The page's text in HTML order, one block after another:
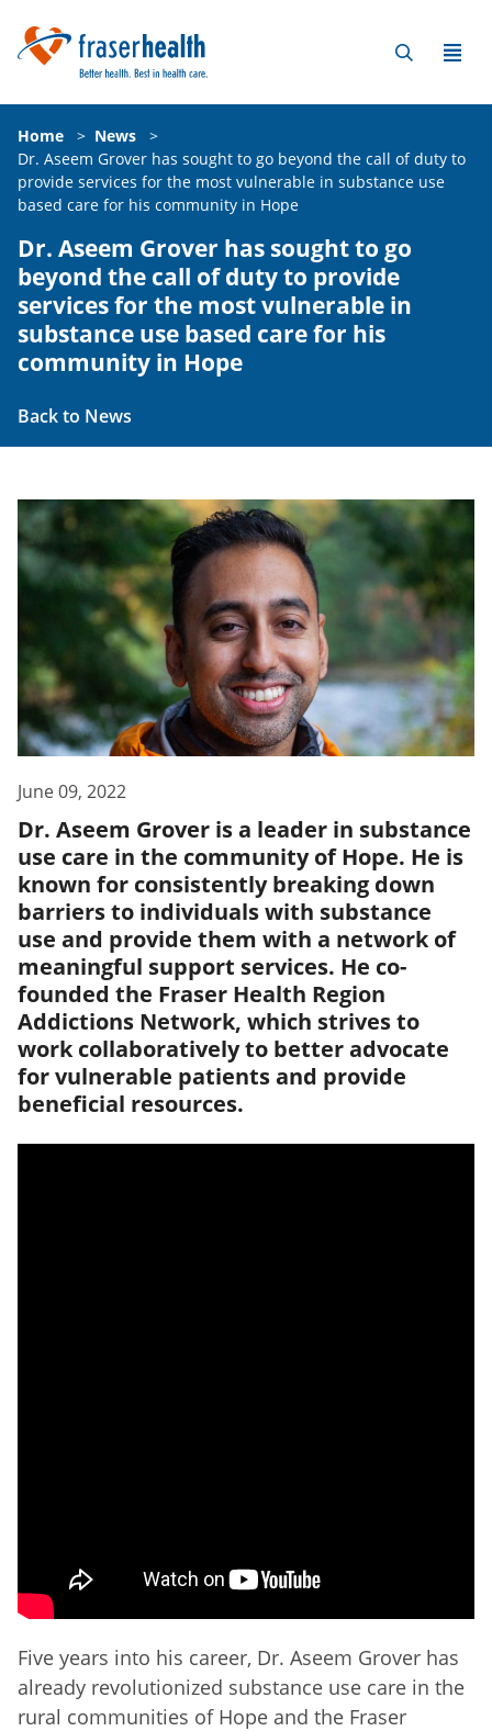
Home > News
>
Dr. Aseem Grover has sought to go beyond the call of duty to
provide services for the most vulnerable in substance use
based care for his community in Hope
Dr. Aseem Grover has sought to go
beyond the call of duty to provide
services for the most vulnerable in
substance use based care for his
community in Hope
Back to News
June 09, 2022
Dr. Aseem Grover is a leader in substance
use care in the community of Hope. He is
known for consistently breaking down
barriers to individuals with substance
use and provide them with a network of
meaningful support services. He co-
founded the Fraser Health Region
Addictions Network, which strives to
work collaboratively to better advocate
for vulnerable patients and provide
beneficial resources.
Five years into his career, Dr. Aseem Grover has
already revolutionized substance use care in the
rural communities of Hope and the Fraser